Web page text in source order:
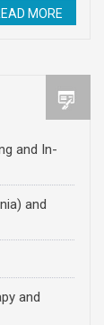
MORE
and In-
and
and